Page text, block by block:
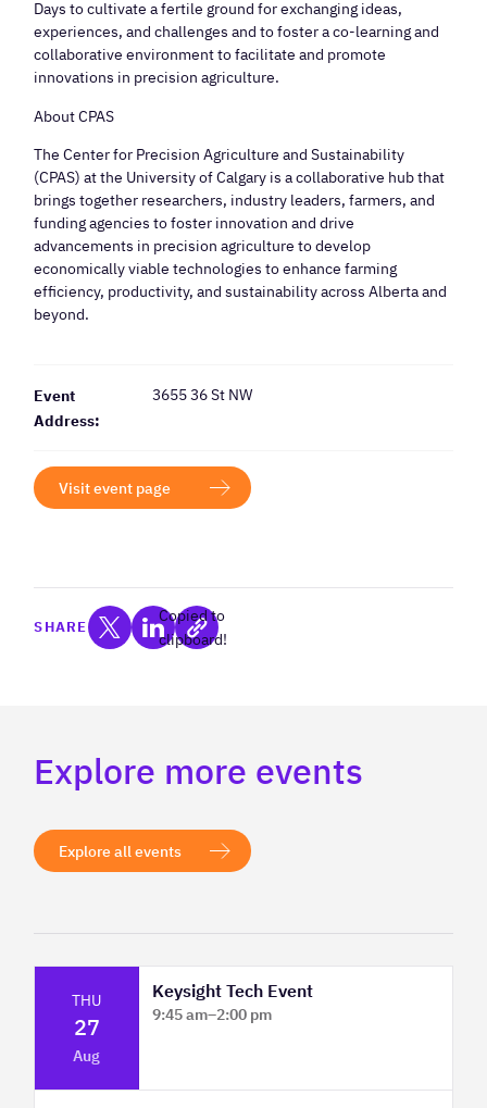
Days to cultivate a fertile ground for exchanging ideas,
experiences, and challenges and to foster a co-learning and
collaborative environment to facilitate and promote
innovations in precision agriculture.
About CPAS
The Center for Precision Agriculture and Sustainability
(CPAS) at the University of Calgary is a collaborative hub that
brings together researchers, industry leaders, farmers, and
funding agencies to foster innovation and drive
advancements in precision agriculture to develop
economically viable technologies to enhance farming
efficiency, productivity, and sustainability across Alberta and
beyond.
Event
Address:
3655 36 St NW
Visit event page
SHARE
Copied to
clipboard!
Explore more events
Explore all events
THU
27
Aug
Keysight Tech Event
9:45 am–2:00 pm